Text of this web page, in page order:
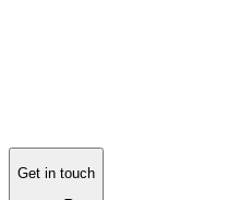
Get in touch